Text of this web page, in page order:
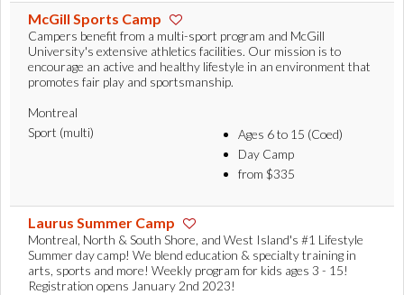
McGill Sports Camp
Campers benefit from a multi-sport program and McGill
University's extensive athletics facilities. Our mission is to
encourage an active and healthy lifestyle in an environment that
promotes fair play and sportsmanship.
Montreal
Sport (multi)
Ages 6 to 15 (Coed)
Day Camp
from $335
Laurus Summer Camp
Montreal, North & South Shore, and West Island's #1 Lifestyle
Summer day camp! We blend education & specialty training in
arts, sports and more! Weekly program for kids ages 3 - 15!
Registration opens January 2nd 2023!